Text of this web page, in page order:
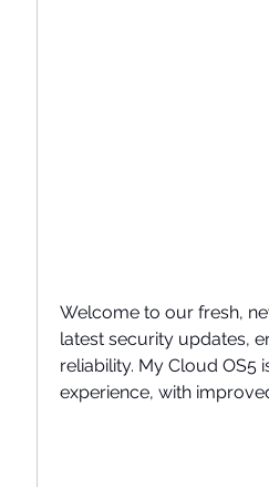
Welcome to our fresh,
latest security updates,
reliability. My Cloud
experience, with